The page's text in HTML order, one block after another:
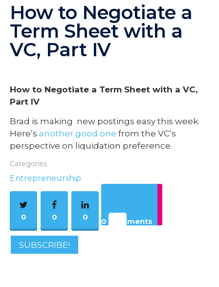
How to Negotiate a
Term Sheet with a
VC, Part IV
How to Negotiate a Term Sheet with a VC,
Part IV
Brad is making new postings easy this week.
Here’s another good one from the VC’s
perspective on liquidation preference.
Categories
Entrepreneurship
0 Comments
0 0 0
SUBSCRIBE!